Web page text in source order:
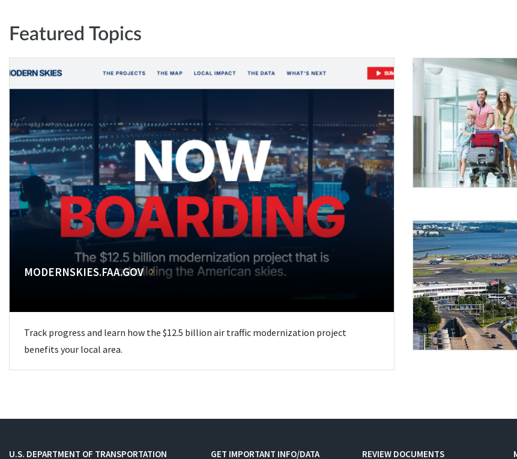
Featured Topics
MODERNSKIES.FAA.GOV
Track progress and learn how the $12.5 billion air traffic modernization project
benefits your local area.
U.S. DEPARTMENT OF TRANSPORTATION GET IMPORTANT INFO/DATA REVIEW DOCUMENTS